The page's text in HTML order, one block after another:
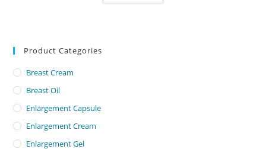
Product Categories
Breast Cream
Breast Oil
Enlargement Capsule
Enlargement Cream
Enlargement Gel